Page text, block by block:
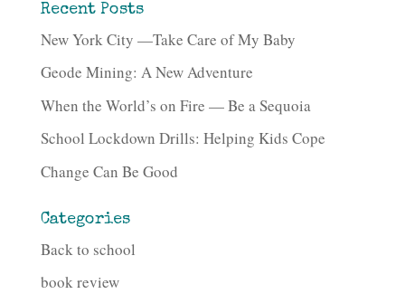
Recent Posts
New York City —Take Care of My Baby
Geode Mining: A New Adventure
When the World’s on Fire — Be a Sequoia
School Lockdown Drills: Helping Kids Cope
Change Can Be Good
Categories
Back to school
book review